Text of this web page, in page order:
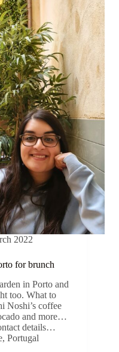
2022
for brunch
in Porto and
too. What to
Noshi’s coffee
and more…
details…
, Portugal